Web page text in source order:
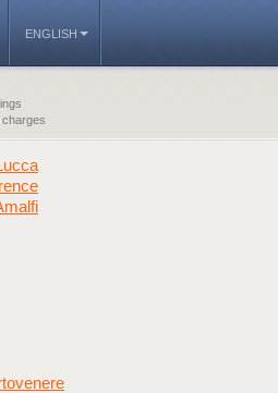
ENGLISH